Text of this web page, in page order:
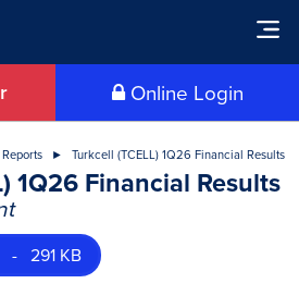
Online Login
Turkcell (TCELL) 1Q26 Financial Results
1Q26 Financial Results
- 291 KB